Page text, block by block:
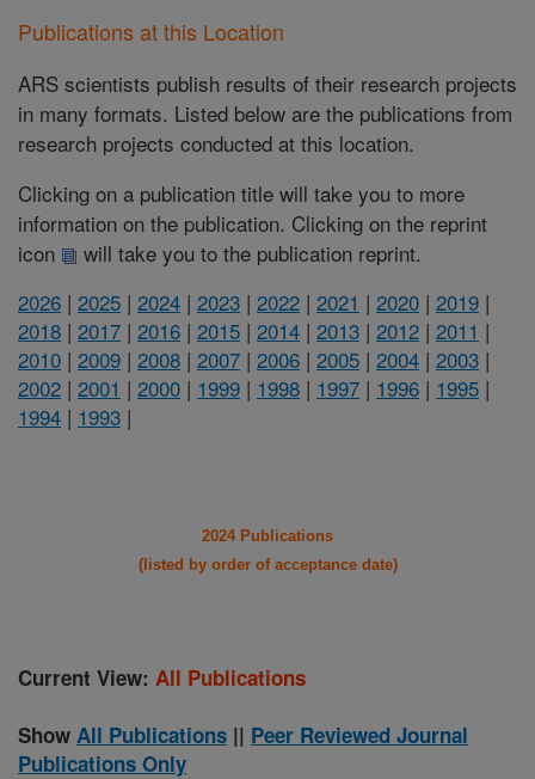
Publications at this Location
ARS scientists publish results of their research projects
in many formats. Listed below are the publications from
research projects conducted at this location.
Clicking on a publication title will take you to more
information on the publication. Clicking on the reprint
icon
will take you to the publication reprint.
2026 | 2025 | 2024 | 2023 | 2022 | 2021 | 2020 | 2019 |
2018 | 2017 | 2016 | 2015 | 2014 | 2013 | 2012 | 2011 |
2010 | 2009 | 2008 | 2007 | 2006 | 2005 | 2004 | 2003 |
2002 | 2001 | 2000 | 1999 | 1998 | 1997 | 1996 | 1995 |
1994 | 1993 |
2024 Publications
(listed by order of acceptance date)
Current View: All Publications
Show All Publications || Peer Reviewed Journal
Publications Only